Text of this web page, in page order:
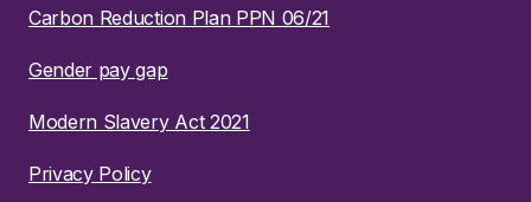
Carbon Reduction Plan PPN 06/21
Gender pay gap
Modern Slavery Act 2021
Privacy Policy